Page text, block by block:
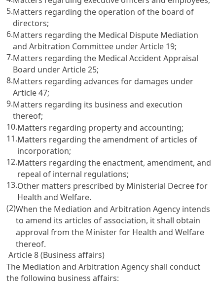
5.Matters regarding the operation of the board of
directors;
6.Matters regarding the Medical Dispute Mediation
and Arbitration Committee underArticle 19;
7.Matters regarding the Medical Accident Appraisal
Board underArticle 25;
8.Matters regarding advances for damages under
Article 47;
9.Matters regarding its business and execution
thereof;
10.Matters regarding property and accounting;
11.Matters regarding the amendment of articles of
incorporation;
12.Matters regarding the enactment, amendment, and
repeal of internal regulations;
13.Other matters prescribed by Ministerial Decree for
Health and Welfare.
(2)When the Mediation and Arbitration Agency intends
to amend its articles of association, it shall obtain
approval from the Minister for Health and Welfare
thereof.
Article 8 (Business affairs)
The Mediation and Arbitration Agency shall conduct
the following business affairs: